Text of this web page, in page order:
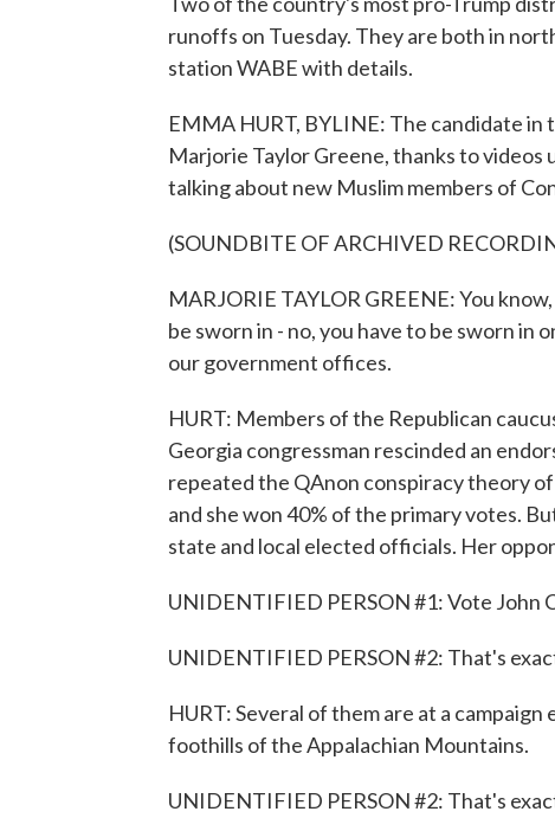
runoffs on Tuesday. They are both in
station WABE with details.
EMMA HURT, BYLINE: The candidate
Marjorie Taylor Greene, thanks to
talking about new Muslim members of
(SOUNDBITE OF ARCHIVED
MARJORIE TAYLOR GREENE: You
be sworn in - no, you have to be sworn in
our government offices.
HURT: Members of the Republican
Georgia congressman rescinded an
repeated the QAnon conspiracy theory
and she won 40% of the primary votes.
state and local elected officials. Her
UNIDENTIFIED PERSON #1: Vote John
UNIDENTIFIED PERSON #2: That's
HURT: Several of them are at a
foothills of the Appalachian Mountains.
UNIDENTIFIED PERSON #2: That's